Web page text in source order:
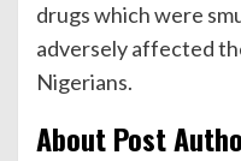
drugs which were
adversely affected
Nigerians.
About Post